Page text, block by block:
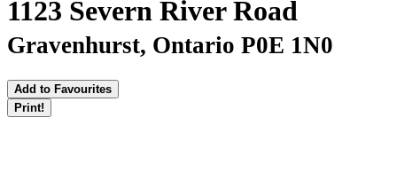
1123 Severn River Road
Gravenhurst, Ontario P0E 1N0
Add to Favourites
Print!